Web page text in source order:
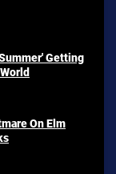
Getting
On Elm